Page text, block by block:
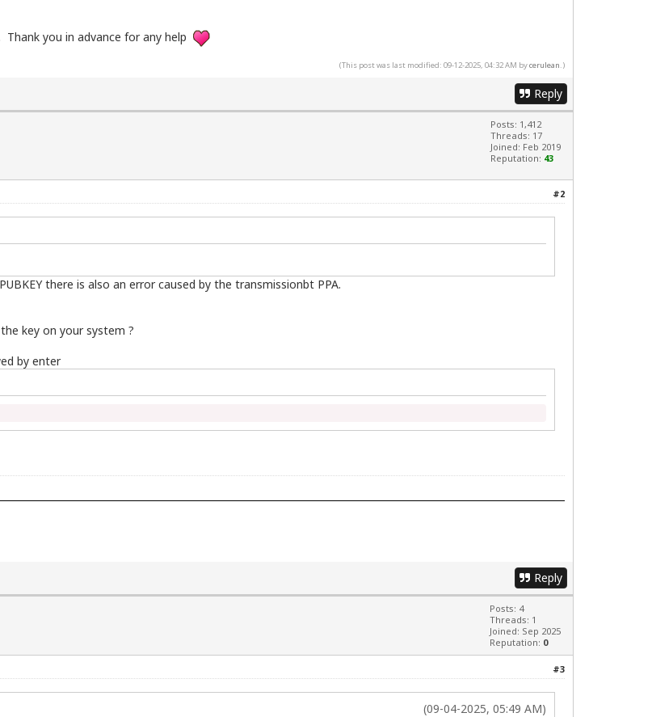
you in advance for any help
(This post was last modified: 09-12-2025, 04:32 AM bycerulean.)
Reply
Posts: 1,412
Threads: 17
Joined: Feb 2019
Reputation: 43
#2
there is also an error caused by the transmissionbt PPA.
key on your system ?
by enter
Reply
Posts: 4
Threads: 1
Joined: Sep 2025
Reputation: 0
#3
(09-04-2025, 05:49 AM)